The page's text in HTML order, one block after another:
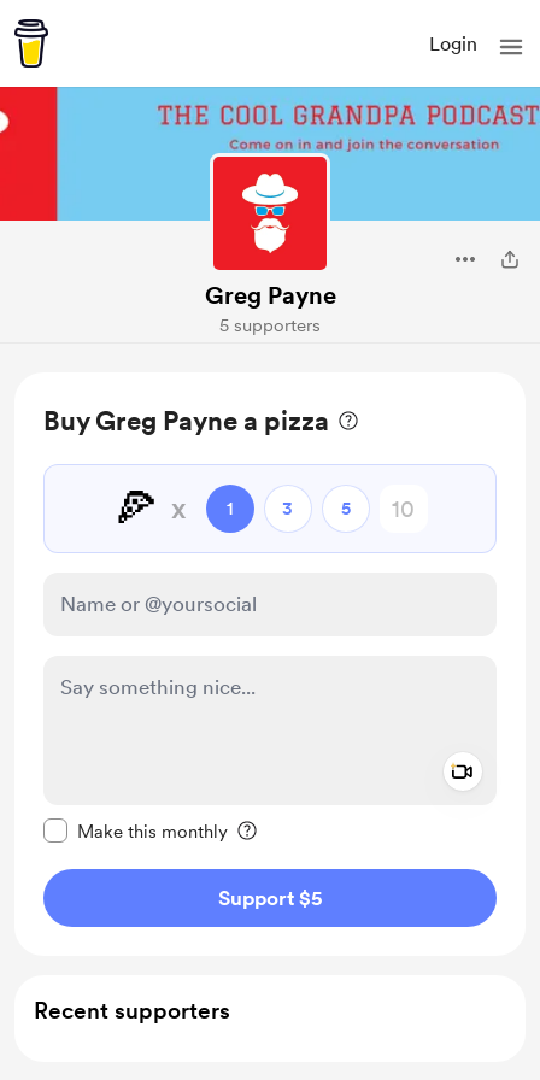
Login
Greg Payne
5 supporters
Buy Greg Payne a pizza
🍕 x 1 3 5
Make this monthly
Support $5
Recent supporters